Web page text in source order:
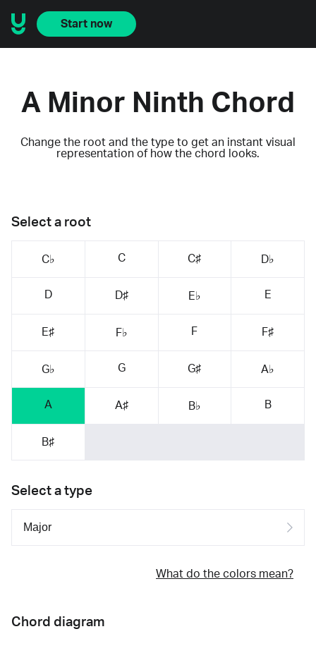
Start now
A Minor Ninth Chord
Change the root and the type to get an instant visual
representation of how the chord looks.
Select a root
C♭ C C♯ D♭
D D♯ E♭ E
E♯ F♭ F F♯
G♭ G G♯ A♭
A A♯ B♭ B
B♯
Select a type
What do the colors mean?
Chord diagram